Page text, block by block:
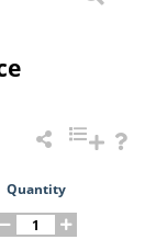
Quantity